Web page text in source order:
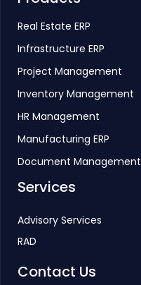
Real Estate ERP
Infrastructure ERP
Project Management
Inventory Management
HR Management
Manufacturing ERP
Document Management
Services
Advisory Services
RAD
Contact Us